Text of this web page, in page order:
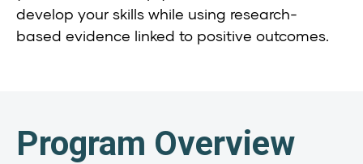
develop your skills while using research-
based evidence linked to positive outcomes.
Program Overview